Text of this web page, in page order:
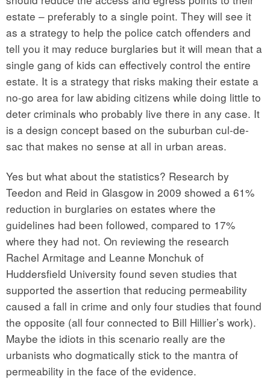
estate – preferably to a single point. They will see it
as a strategy to help the police catch offenders and
tell you it may reduce burglaries but it will mean that a
single gang of kids can effectively control the entire
estate. It is a strategy that risks making their estate a
no-go area for law abiding citizens while doing little to
deter criminals who probably live there in any case. It
is a design concept based on the suburban cul-de-
sac that makes no sense at all in urban areas.
Yes but what about the statistics? Research by
Teedon and Reid in Glasgow in 2009 showed a 61%
reduction in burglaries on estates where the
guidelines had been followed, compared to 17%
where they had not. On reviewing the research
Rachel Armitage and Leanne Monchuk of
Huddersfield University found seven studies that
supported the assertion that reducing permeability
caused a fall in crime and only four studies that found
the opposite (all four connected to Bill Hillier’s work).
Maybe the idiots in this scenario really are the
urbanists who dogmatically stick to the mantra of
permeability in the face of the evidence.